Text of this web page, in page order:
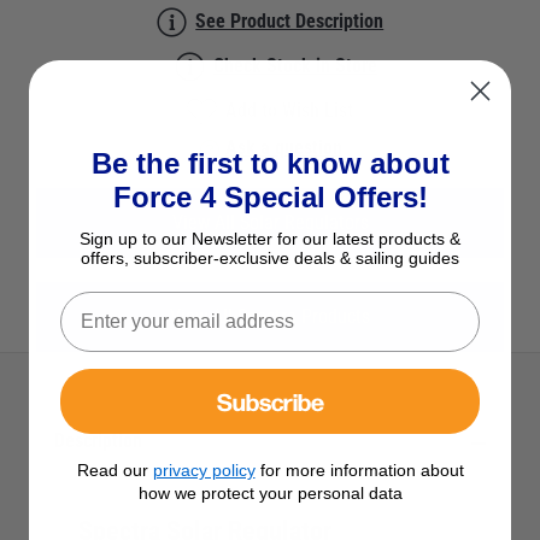
See Product Description
Check Stock in Store
Ask a question
View All Spectra Products
Description
Be the first to know about
Force 4 Special Offers!
Sign up to our Newsletter for our latest products &
offers, subscriber-exclusive deals & sailing guides
Subscribe
Read our privacy policyfor more information about
how we protect your personal data